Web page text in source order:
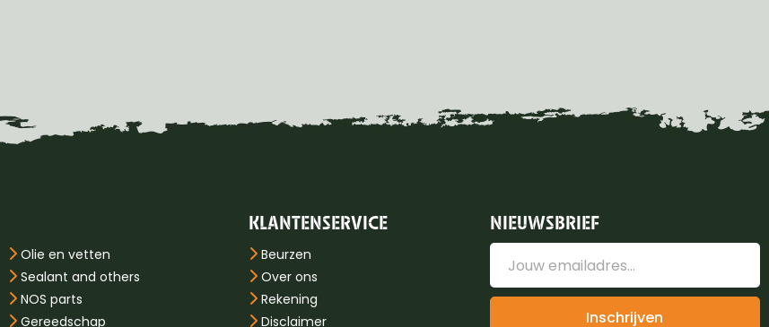
Olie en vetten
Sealant and others
NOS parts
Gereedschap
KLANTENSERVICE
Beurzen
Over ons
Rekening
Disclaimer
NIEUWSBRIEF
Inschrijven